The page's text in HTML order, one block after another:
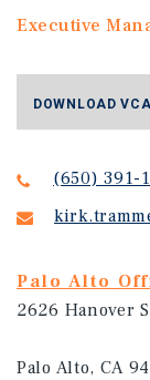
Executive
(650) 391-
Palo Alto
2626 Hanover
Palo Alto, CA
DOWNLOAD